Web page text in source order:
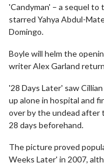
'Candyman' – a sequel to
starred Yahya Abdul-
Domingo.
Boyle will helm the
writer Alex Garland
'28 Days Later' saw
up alone in hospital and
over by the undead after
28 days beforehand.
The picture proved
Weeks Later' in 2007,